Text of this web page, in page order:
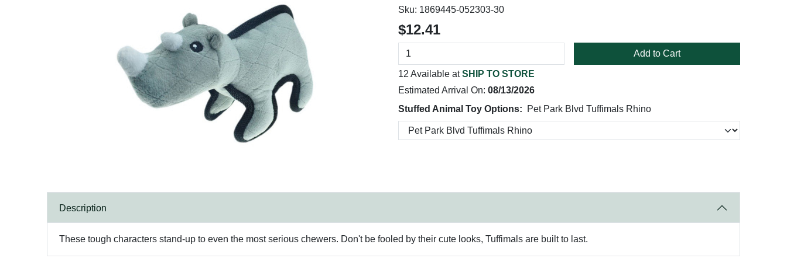
Sku: 1869445-052303-30
$12.41
Add to Cart
12 Available atSHIP TO STORE
Estimated Arrival On: 08/13/2026
Stuffed Animal Toy Options:
Pet Park Blvd Tuffimals Rhino
Description
These tough characters stand-up to even the most serious chewers. Don't be fooled by their cute looks, Tuffimals are built to last.